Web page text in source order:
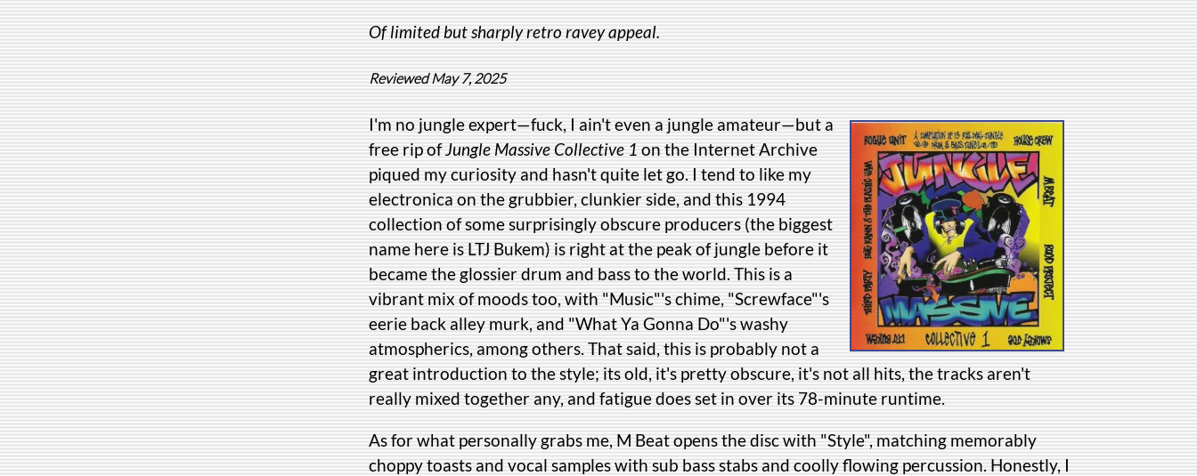
Of limited but sharply retro ravey appeal.
Reviewed May 7, 2025
I'm no jungle expert—fuck, I ain't even a jungle amateur—but a
free rip ofJungle Massive Collective 1on the Internet Archive
piqued my curiosity and hasn't quite let go. I tend to like my
electronica on the grubbier, clunkier side, and this 1994
collection of some surprisingly obscure producers (the biggest
name here is LTJ Bukem) is right at the peak of jungle before it
became the glossier drum and bass to the world. This is a
vibrant mix of moods too, with "Music"'s chime, "Screwface"'s
eerie back alley murk, and "What Ya Gonna Do"'s washy
atmospherics, among others. That said, this is probably not a
great introduction to the style; its old, it's pretty obscure, it's not all hits, the tracks aren't
really mixed together any, and fatigue does set in over its 78-minute runtime.
As for what personally grabs me, M Beat opens the disc with "Style", matching memorably
choppy toasts and vocal samples with sub bass stabs and coolly flowing percussion. Honestly, I